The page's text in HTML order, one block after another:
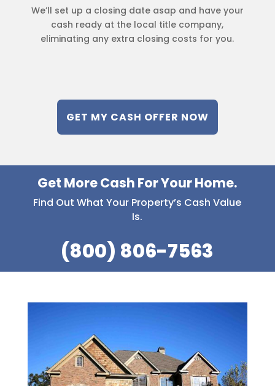
We’ll set up a closing date asap and have your
cash ready at the local title company,
eliminating any extra closing costs for you.
GET MY CASH OFFER NOW
Get More Cash For Your Home.
Find Out What Your Property’s Cash Value
Is.
(800) 806-7563